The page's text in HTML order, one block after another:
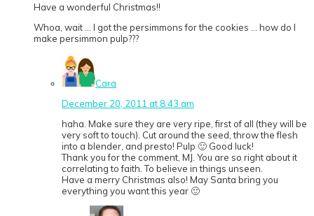
Have a wonderful Christmas!!
Whoa, wait … I got the persimmons for the cookies … how do I
make persimmon pulp???
Cara
December 20, 2011 at 8:43 am
haha. Make sure they are very ripe, first of all (they will be
very soft to touch). Cut around the seed, throw the flesh
into a blender, and presto! Pulp 🙂 Good luck!
Thank you for the comment, MJ. You are so right about it
correlating to faith. To believe in things unseen.
Have a merry Christmas also! May Santa bring you
everything you want this year 🙂